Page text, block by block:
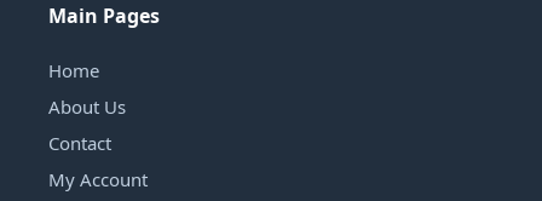
Main Pages
Home
About Us
Contact
My Account